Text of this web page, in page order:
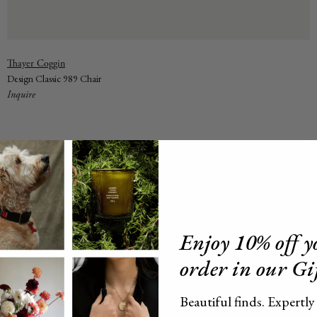
Vendor:
Thayer Coggin
Design Classic 989 Chair
Inquire
Enjoy 10% off
order in our
Beautiful finds. Expertly